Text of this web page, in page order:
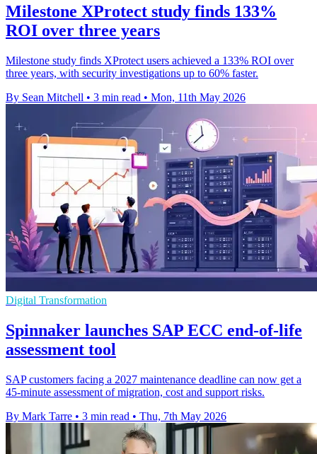
Milestone XProtect study finds 133%
ROI over three years
Milestone study finds XProtect users achieved a 133% ROI over
three years, with security investigations up to 60% faster.
By Sean Mitchell • 3 min read • Mon, 11th May 2026
Digital Transformation
Spinnaker launches SAP ECC end-of-life
assessment tool
SAP customers facing a 2027 maintenance deadline can now get a
45-minute assessment of migration, cost and support risks.
By Mark Tarre • 3 min read • Thu, 7th May 2026